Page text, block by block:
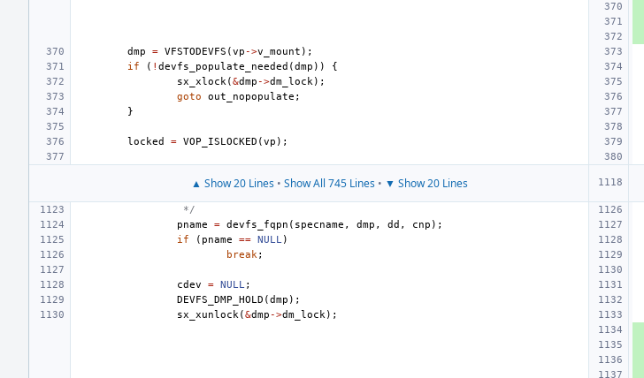
dmp = VFSTODEVFS (vp ->v_mount );
if
( ! devfs_populate_needed (dmp )) {
sx_xlock(&dmp ->dm_lock);
goto
out_nopopulate ;
}
locked = VOP_ISLOCKED (vp );
▲ Show 20 Lines• Show All 745 Lines• ▼ Show 20 Lines
*/
pname
= devfs_fqpn ( specname , dmp , dd , cnp );
if
( pname == NULL)
break;
cdev = NULL;
DEVFS_DMP_HOLD (dmp );
sx_xunlock(&dmp ->dm_lock);